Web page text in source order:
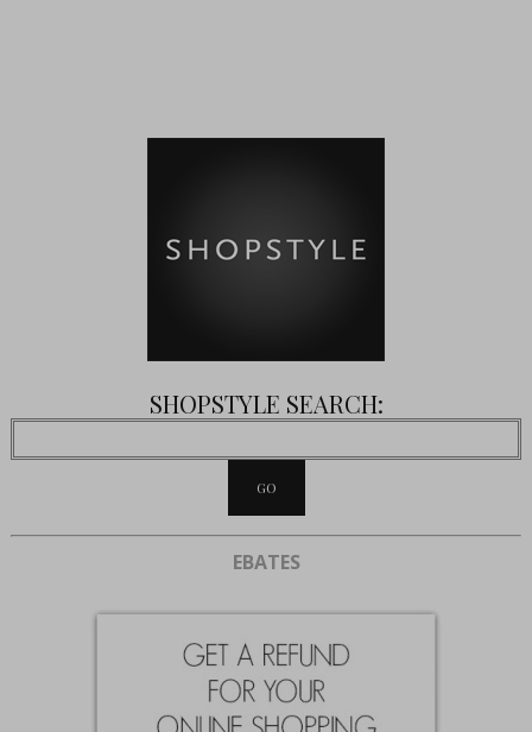
SHOPSTYLE SEARCH:
EBATES